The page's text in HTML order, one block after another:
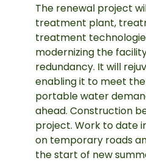
The renewal project
treatment plant,
treatment
modernizing the
redundancy. It will
enabling it to meet
portable water
ahead. Construction
project. Work to date
on temporary roads
the start of new